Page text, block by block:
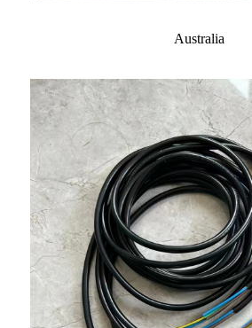
Australia